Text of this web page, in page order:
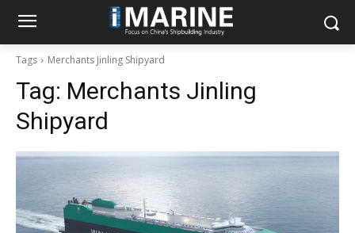
Tags Merchants Jinling Shipyard
Tag: Merchants Jinling
Shipyard